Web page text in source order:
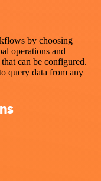
by choosing
operations and
can be configured.
query data from any